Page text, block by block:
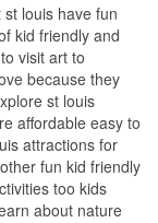
louis have fun
kid friendly and
visit art to
because they
st louis
affordable easy to
attractions for
fun kid friendly
too kids
about nature